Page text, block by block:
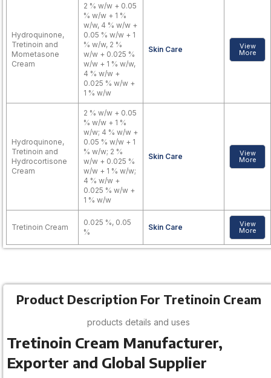
Hydroquinone,
Tretinoin and
Mometasone
Cream
2 % w/w + 0.05
% w/w + 1 %
w/w, 4 % w/w +
0.05 % w/w + 1
% w/w, 2 %
w/w + 0.025 %
w/w + 1 % w/w,
4 % w/w +
0.025 % w/w +
1 % w/w
Skin Care View
More
Hydroquinone,
Tretinoin and
Hydrocortisone
Cream
2 % w/w + 0.05
% w/w + 1 %
w/w; 4 % w/w +
0.05 % w/w + 1
% w/w; 2 %
w/w + 0.025 %
w/w + 1 % w/w;
4 % w/w +
0.025 % w/w +
1 % w/w
Skin Care View
More
Tretinoin Cream
0.025 %, 0.05
%
Skin Care View
More
Product Description For Tretinoin Cream
products details and uses
Tretinoin Cream Manufacturer,
Exporter and Global Supplier